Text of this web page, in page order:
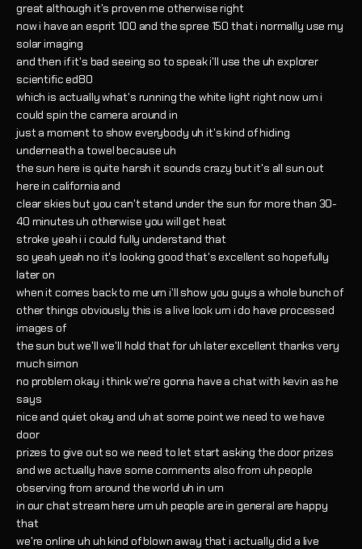
great although it's proven me otherwise right
now i have an esprit 100 and the spree 150 that i normally use my
solar imaging
and then if it's bad seeing so to speak i'll use the uh explorer
scientific ed80
which is actually what's running the white light right now um i
could spin the camera around in
just a moment to show everybody uh it's kind of hiding
underneath a towel because uh
the sun here is quite harsh it sounds crazy but it's all sun out
here in california and
clear skies but you can't stand under the sun for more than 30-
40 minutes uh otherwise you will get heat
stroke yeah i i could fully understand that
so yeah yeah no it's looking good that's excellent so hopefully
later on
when it comes back to me um i'll show you guys a whole bunch of
other things obviously this is a live look um i do have processed
images of
the sun but we'll we'll hold that for uh later excellent thanks very
much simon
no problem okay i think we're gonna have a chat with kevin as he
says
nice and quiet okay and uh at some point we need to we have
door
prizes to give out so we need to let start asking the door prizes
and we actually have some comments also from uh people
observing from around the world uh in um
in our chat stream here um uh people are in general are happy
that
we're online uh uh kind of blown away that i actually did a live